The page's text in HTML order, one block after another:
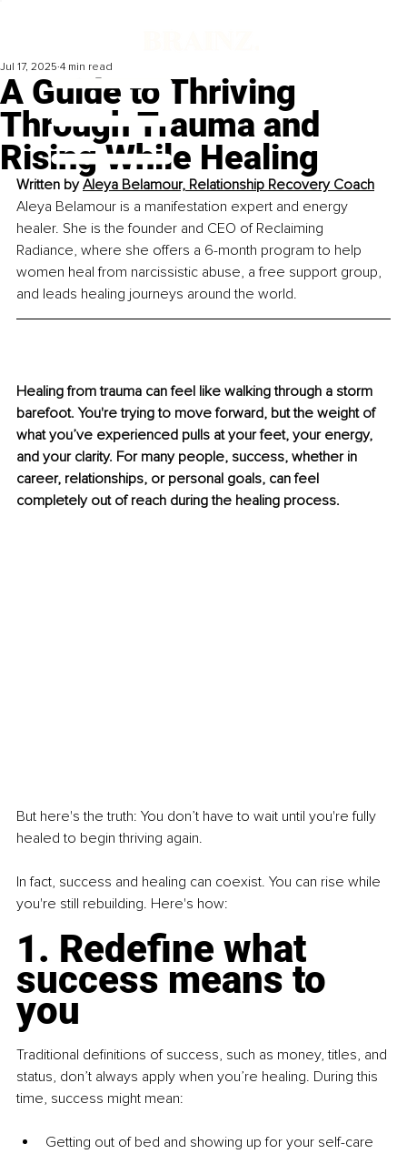
A Guide to Thriving
Through Trauma and
Rising While Healing
Jul 17, 2025 4 min read
Written by Aleya Belamour, Relationship Recovery Coach
Aleya Belamour is a manifestation expert and energy
healer. She is the founder and CEO of Reclaiming
Radiance, where she offers a 6-month program to help
women heal from narcissistic abuse, a free support group,
and leads healing journeys around the world.
Healing from trauma can feel like walking through a storm
barefoot. You're trying to move forward, but the weight of
what you’ve experienced pulls at your feet, your energy,
and your clarity. For many people, success, whether in
career, relationships, or personal goals, can feel
completely out of reach during the healing process.
But here's the truth: You don’t have to wait until you're fully
healed to begin thriving again.
In fact, success and healing can coexist. You can rise while
you're still rebuilding. Here's how:
1. Redefine what
success means to
you
Traditional definitions of success, such as money, titles, and
status, don’t always apply when you’re healing. During this
time, success might mean:
Getting out of bed and showing up for your self-care